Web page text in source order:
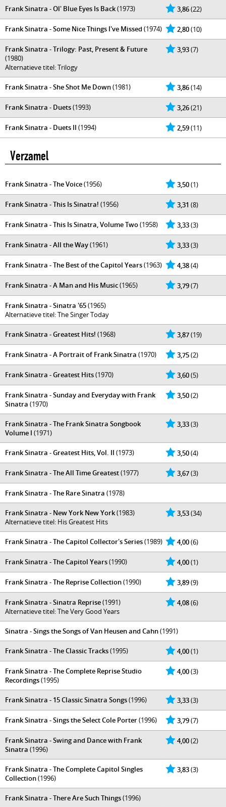
3,86(22)
Frank Sinatra - Ol' Blue Eyes Is Back(1973)
2,80(10)
Frank Sinatra - Some Nice Things I've Missed (1974)
3,93(7)
Frank Sinatra - Trilogy: Past, Present & Future
(1980)
Alternatieve titel: Trilogy
3,86(14)
Frank Sinatra - She Shot Me Down(1981)
3,26(21)
Frank Sinatra - Duets(1993)
2,59(11)
Frank Sinatra - Duets II (1994)
Verzamel
3,50(1)
Frank Sinatra - The Voice(1956)
3,31 (8)
Frank Sinatra - This Is Sinatra! (1956)
3,33(3)
Frank Sinatra - This Is Sinatra, Volume Two(1958)
3,33(3)
Frank Sinatra - All the Way(1961)
4,38(4)
Frank Sinatra - The Best of the Capitol Years(1963)
3,79(7)
Frank Sinatra - A Man and His Music(1965)
Frank Sinatra - Sinatra '65(1965)
Alternatieve titel: The Singer Today
3,87(19)
Frank Sinatra - Greatest Hits! (1968)
3,75(2)
Frank Sinatra - A Portrait of Frank Sinatra (1970)
3,60(5)
Frank Sinatra - Greatest Hits(1970)
3,50(2)
Frank Sinatra - Sunday and Everyday with Frank
Sinatra (1970)
3,33(3)
Frank Sinatra - The Frank Sinatra Songbook
Volume I (1971)
3,50(4)
Frank Sinatra - Greatest Hits, Vol. II (1973)
3,67(3)
Frank Sinatra - The All Time Greatest(1977)
Frank Sinatra - The Rare Sinatra (1978)
3,53(34)
Frank Sinatra - New York New York(1983)
Alternatieve titel: His Greatest Hits
4,00(6)
Frank Sinatra - The Capitol Collector's Series(1989)
4,00(1)
Frank Sinatra - The Capitol Years(1990)
3,89(9)
Frank Sinatra - The Reprise Collection(1990)
4,08(6)
Frank Sinatra - Sinatra Reprise(1991)
Alternatieve titel: The Very Good Years
Sinatra - Sings the Songs of Van Heusen and Cahn(1991)
4,00(1)
Frank Sinatra - The Classic Tracks(1995)
4,00(3)
Frank Sinatra - The Complete Reprise Studio
Recordings(1995)
3,33(3)
Frank Sinatra - 15 Classic Sinatra Songs(1996)
3,79(7)
Frank Sinatra - Sings the Select Cole Porter(1996)
4,00(2)
Frank Sinatra - Swing and Dance with Frank
Sinatra (1996)
3,83(3)
Frank Sinatra - The Complete Capitol Singles
Collection(1996)
Frank Sinatra - There Are Such Things(1996)